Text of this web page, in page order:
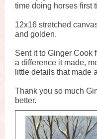
time doing horses first
12x16 stretched
and golden.
Sent it to Ginger Cook
a difference it made,
little details that made
Thank you so much
better.